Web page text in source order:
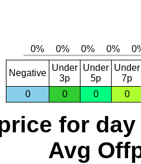
Negative
Under
3p
Under
5p
Under
7p
0
0 0 0
for day
Avg